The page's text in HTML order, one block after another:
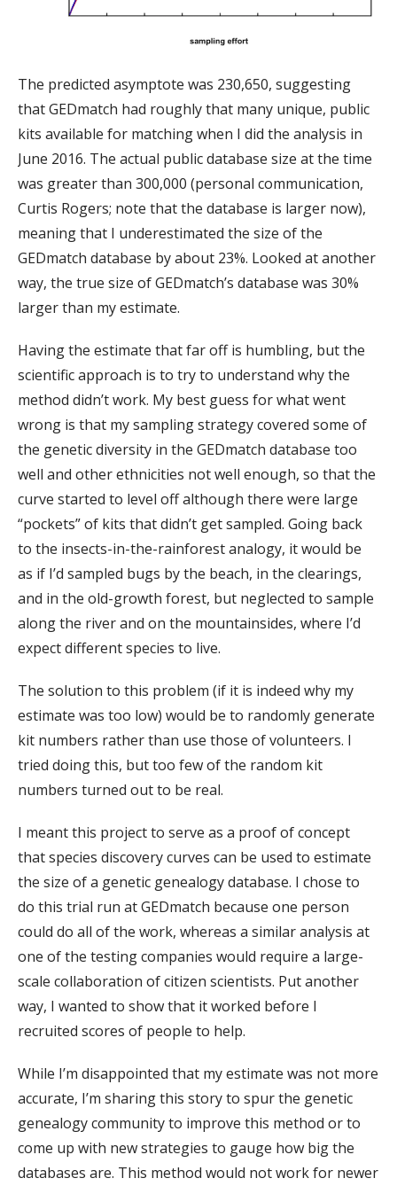
The predicted asymptote was 230,650, suggesting
that GEDmatch had roughly that many unique, public
kits available for matching when I did the analysis in
June 2016. The actual public database size at the time
was greater than 300,000 (personal communication,
Curtis Rogers; note that the database is larger now),
meaning that I underestimated the size of the
GEDmatch database by about 23%. Looked at another
way, the true size of GEDmatch’s database was 30%
larger than my estimate.
Having the estimate that far off is humbling, but the
scientific approach is to try to understand why the
method didn’t work. My best guess for what went
wrong is that my sampling strategy covered some of
the genetic diversity in the GEDmatch database too
well and other ethnicities not well enough, so that the
curve started to level off although there were large
“pockets” of kits that didn’t get sampled. Going back
to the insects-in-the-rainforest analogy, it would be
as if I’d sampled bugs by the beach, in the clearings,
and in the old-growth forest, but neglected to sample
along the river and on the mountainsides, where I’d
expect different species to live.
The solution to this problem (if it is indeed why my
estimate was too low) would be to randomly generate
kit numbers rather than use those of volunteers. I
tried doing this, but too few of the random kit
numbers turned out to be real.
I meant this project to serve as a proof of concept
that species discovery curves can be used to estimate
the size of a genetic genealogy database. I chose to
do this trial run at GEDmatch because one person
could do all of the work, whereas a similar analysis at
one of the testing companies would require a large-
scale collaboration of citizen scientists. Put another
way, I wanted to show that it worked before I
recruited scores of people to help.
While I’m disappointed that my estimate was not more
accurate, I’m sharing this story to spur the genetic
genealogy community to improve this method or to
come up with new strategies to gauge how big the
databases are. This method would not work for newer